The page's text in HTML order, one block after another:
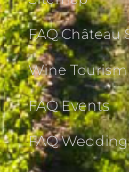
FAQ Château
Wine Tourism
FAQ Events
FAQ